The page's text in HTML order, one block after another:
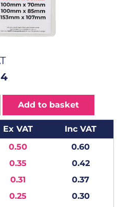
Add to basket
Ex VAT
Inc VAT
0.50
0.60
0.35
0.42
0.31
0.37
0.25
0.30